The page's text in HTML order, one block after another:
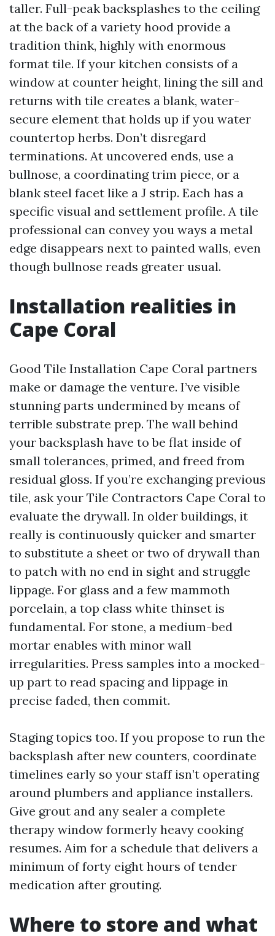
taller. Full-peak backsplashes to the ceiling
at the back of a variety hood provide a
tradition think, highly with enormous
format tile. If your kitchen consists of a
window at counter height, lining the sill and
returns with tile creates a blank, water-
secure element that holds up if you water
countertop herbs. Don’t disregard
terminations. At uncovered ends, use a
bullnose, a coordinating trim piece, or a
blank steel facet like a J strip. Each has a
specific visual and settlement profile. A tile
professional can convey you ways a metal
edge disappears next to painted walls, even
though bullnose reads greater usual.
Installation realities in
Cape Coral
Good Tile Installation Cape Coral partners
make or damage the venture. I’ve visible
stunning parts undermined by means of
terrible substrate prep. The wall behind
your backsplash have to be flat inside of
small tolerances, primed, and freed from
residual gloss. If you’re exchanging previous
tile, ask your Tile Contractors Cape Coral to
evaluate the drywall. In older buildings, it
really is continuously quicker and smarter
to substitute a sheet or two of drywall than
to patch with no end in sight and struggle
lippage. For glass and a few mammoth
porcelain, a top class white thinset is
fundamental. For stone, a medium-bed
mortar enables with minor wall
irregularities. Press samples into a mocked-
up part to read spacing and lippage in
precise faded, then commit.
Staging topics too. If you propose to run the
backsplash after new counters, coordinate
timelines early so your staff isn’t operating
around plumbers and appliance installers.
Give grout and any sealer a complete
therapy window formerly heavy cooking
resumes. Aim for a schedule that delivers a
minimum of forty eight hours of tender
medication after grouting.
Where to store and what